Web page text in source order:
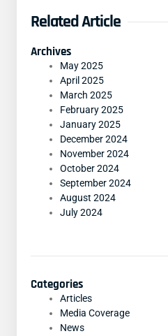
Related Article
Archives
May 2025
April 2025
March 2025
February 2025
January 2025
December 2024
November 2024
October 2024
September 2024
August 2024
July 2024
Categories
Articles
Media Coverage
News